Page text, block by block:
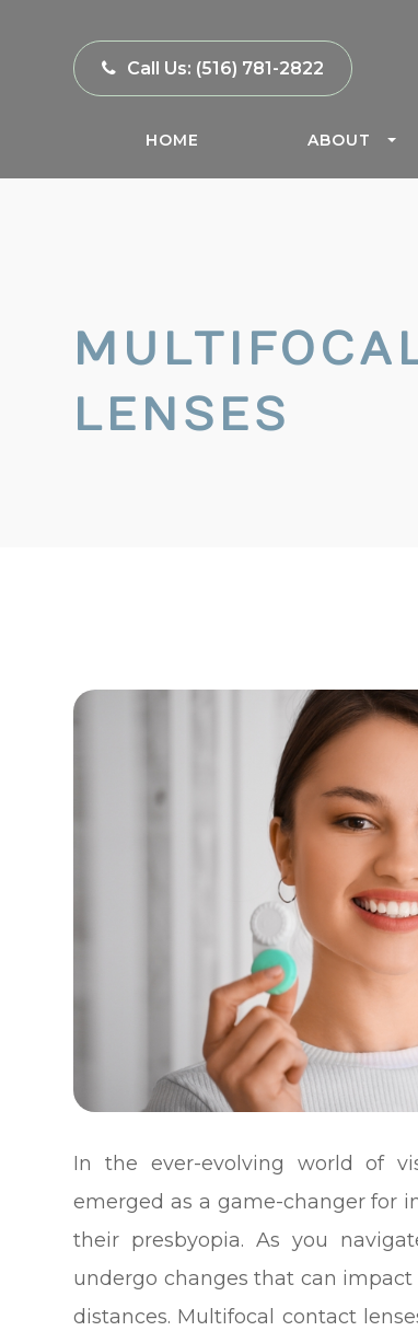
Call Us: (516) 781-2822
HOME ABOUT
LENSES
In the ever-evolving world of
emerged as a game-changer for
their presbyopia. As you
undergo changes that can
distances. Multifocal contact